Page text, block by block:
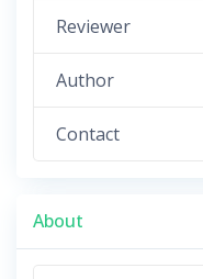
Reviewer
Author
Contact
About